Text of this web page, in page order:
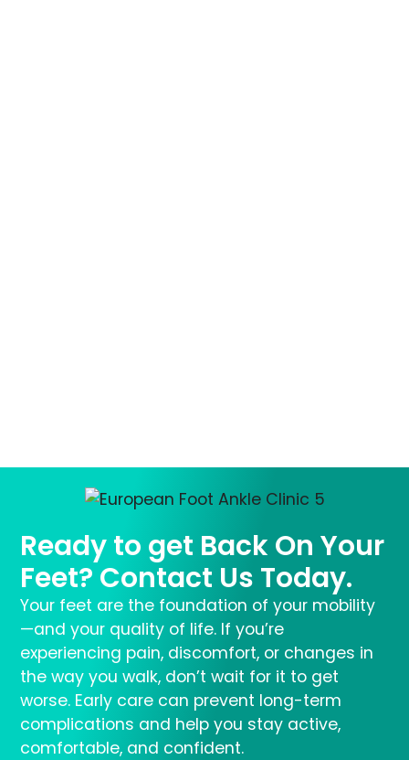
Ready to get Back On Your
Feet? Contact Us Today.
Your feet are the foundation of your mobility
—and your quality of life. If you’re
experiencing pain, discomfort, or changes in
the way you walk, don’t wait for it to get
worse. Early care can prevent long-term
complications and help you stay active,
comfortable, and confident.